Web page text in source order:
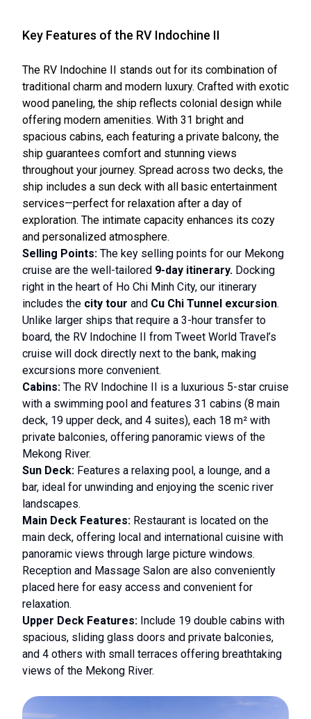
Key Features of the RV Indochine II
The RV Indochine II stands out for its combination of
traditional charm and modern luxury. Crafted with exotic
wood paneling, the ship reflects colonial design while
offering modern amenities. With 31 bright and
spacious cabins, each featuring a private balcony, the
ship guarantees comfort and stunning views
throughout your journey. Spread across two decks, the
ship includes a sun deck with all basic entertainment
services—perfect for relaxation after a day of
exploration. The intimate capacity enhances its cozy
and personalized atmosphere.
Selling Points: The key selling points for our Mekong
cruise are the well-tailored 9-day itinerary. Docking
right in the heart of Ho Chi Minh City, our itinerary
includes the city tour and Cu Chi Tunnel excursion.
Unlike larger ships that require a 3-hour transfer to
board, the RV Indochine II from Tweet World Travel’s
cruise will dock directly next to the bank, making
excursions more convenient.
Cabins: The RV Indochine II is a luxurious 5-star cruise
with a swimming pool and features 31 cabins (8 main
deck, 19 upper deck, and 4 suites), each 18 m² with
private balconies, offering panoramic views of the
Mekong River.
Sun Deck: Features a relaxing pool, a lounge, and a
bar, ideal for unwinding and enjoying the scenic river
landscapes.
Main Deck Features: Restaurant is located on the
main deck, offering local and international cuisine with
panoramic views through large picture windows.
Reception and Massage Salon are also conveniently
placed here for easy access and convenient for
relaxation.
Upper Deck Features: Include 19 double cabins with
spacious, sliding glass doors and private balconies,
and 4 others with small terraces offering breathtaking
views of the Mekong River.